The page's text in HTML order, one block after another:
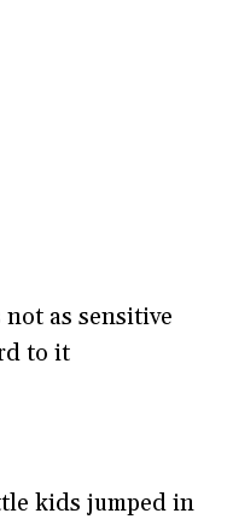
as sensitive
to it
kids jumped in